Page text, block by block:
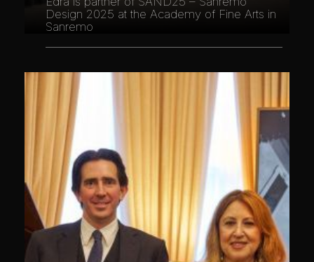
Design 2025 at the Academy of Fine Arts in
Sanremo